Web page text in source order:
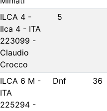
ILCA 4 -
Ilca 4 - ITA
223099 -
Claudio
Crocco
5
ILCA 6 M -
ITA
225294 -
Dnf 36